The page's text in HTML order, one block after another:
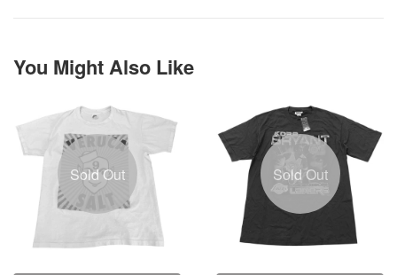
You Might Also Like
Sold Out Sold Out